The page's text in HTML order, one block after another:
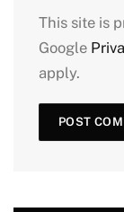
This site is
Google
apply.